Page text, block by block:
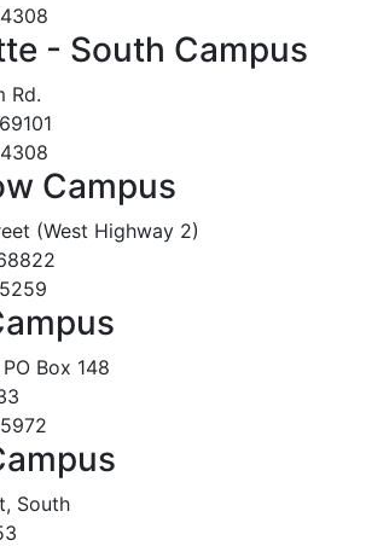
- South Campus
Rd.
Campus
(West Highway 2)
Box 148
South